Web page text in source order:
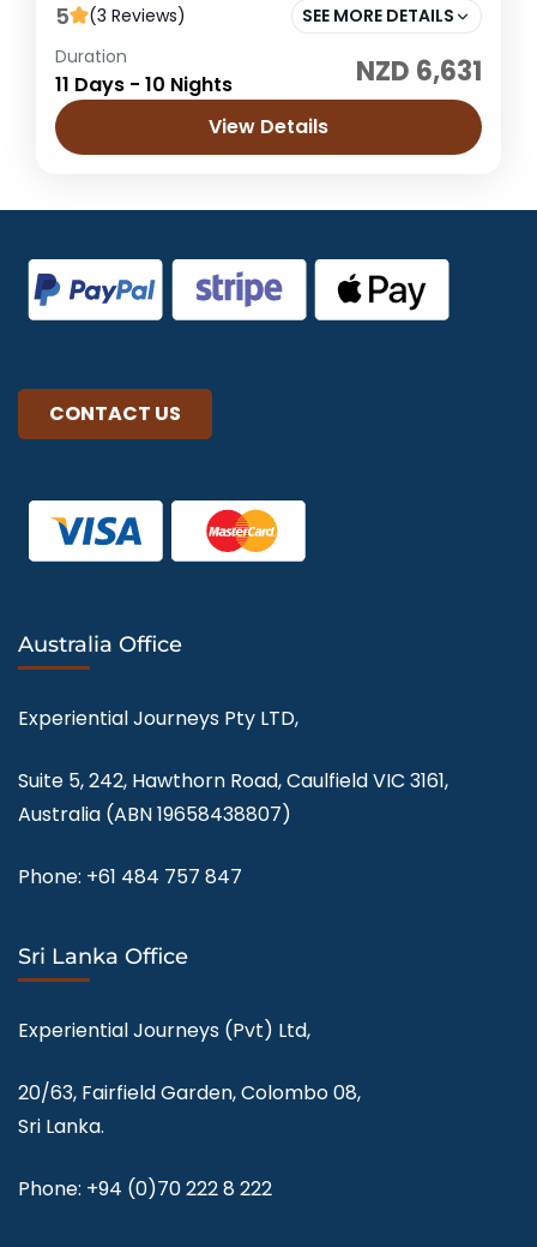
5 (3 Reviews) SEE MORE DETAILS
Sri Lanka
Easy
Duration
11 Days - 10 Nights NZD 6,631
View Details
CONTACT US
Australia Office
Experiential Journeys Pty LTD,
Suite 5, 242, Hawthorn Road, Caulfield VIC 3161,
Australia (ABN19658438807)
Phone: +61 484 757 847
Sri Lanka Office
Experiential Journeys (Pvt) Ltd,
20/63, Fairfield Garden, Colombo 08,
Sri Lanka.
Phone: +94 (0)70 222 8 222